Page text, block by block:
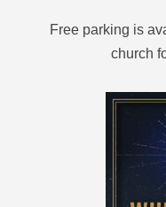
Free parking is
church